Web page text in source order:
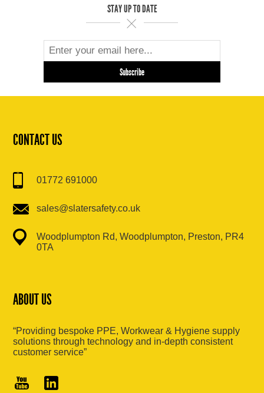
STAY UP TO DATE
CONTACT US
01772 691000
sales@slatersafety.co.uk
Woodplumpton Rd, Woodplumpton, Preston, PR4
0TA
ABOUT US
“Providing bespoke PPE, Workwear & Hygiene supply
solutions through technology and in-depth consistent
customer service”